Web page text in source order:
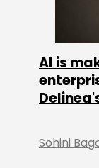
AI is
Sohini